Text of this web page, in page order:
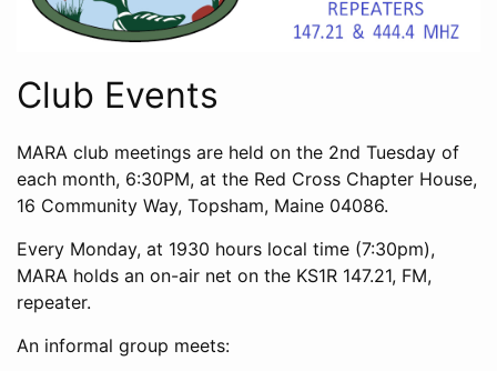
Club Events
MARA club meetings are held on the 2nd Tuesday of
each month, 6:30PM, at the Red Cross Chapter House,
16 Community Way, Topsham, Maine 04086.
Every Monday, at 1930 hours local time (7:30pm),
MARA holds an on-air net on the KS1R 147.21, FM,
repeater.
An informal group meets: